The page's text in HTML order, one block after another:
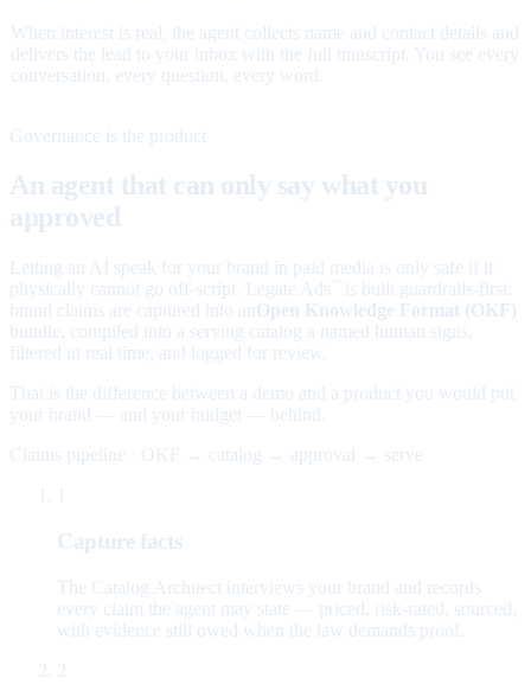
When interest is real, the agent collects name and contact details and
delivers the lead to your inbox with the full transcript. You see every
conversation, every question, every word.
Governance is the product
An agent that can only say what you
approved
Letting an AI speak for your brand in paid media is only safe if it
physically cannot go off-script. Legate Ads
is built guardrails-first:
brand claims are captured into an Open Knowledge Format (OKF)
bundle, compiled into a serving catalog a named human signs,
filtered in real time, and logged for review.
That is the difference between a demo and a product you would put
your brand — and your budget — behind.
Claims pipeline · OKF → catalog → approval → serve
Capture facts
The Catalog Architect interviews your brand and records
every claim the agent may state — priced, risk-rated, sourced,
with evidence still owed when the law demands proof.
2